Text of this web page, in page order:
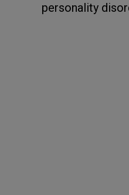
personality